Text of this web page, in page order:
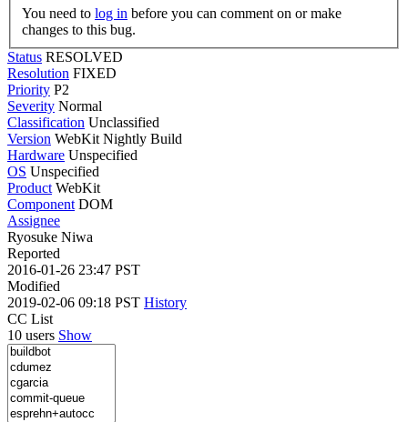
You need to log in
changes to this bug.
Status RESOLVED
Resolution FIXED
Priority P2
Severity Normal
Classification Unclassified
Version WebKit Nightly Build
Hardware Unspecified
OS Unspecified
Product WebKit
Component DOM
Assignee
Ryosuke Niwa
Reported
2016-01-26 23:47 PST
Modified
2019-02-06 09:18 PST History
CC List
10 users Show